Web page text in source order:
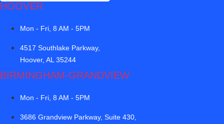
HOOVER
Mon - Fri, 8 AM - 5PM
4517 Southlake Parkway,
Hoover, AL 35244
BIRMINGHAM-GRANDVIEW
Mon - Fri, 8 AM - 5PM
3686 Grandview Parkway, Suite 430,